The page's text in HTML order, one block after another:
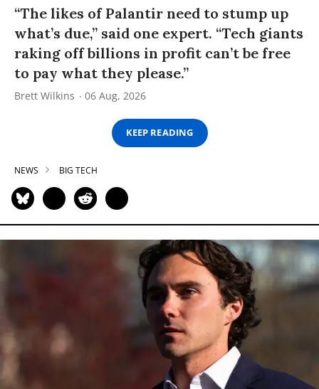
“The likes of Palantir need to stump up
what’s due,” said one expert. “Tech giants
raking off billions in profit can’t be free
to pay what they please.”
Brett Wilkins 06 Aug, 2026
KEEP READING
NEWS BIG TECH